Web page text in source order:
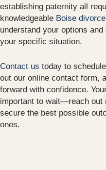
establishing paternity all
knowledgeable Boise
understand your options
your specific situation.
Contact us today to
out our online contact form,
forward with confidence.
important to wait—reach out
secure the best possible
ones.